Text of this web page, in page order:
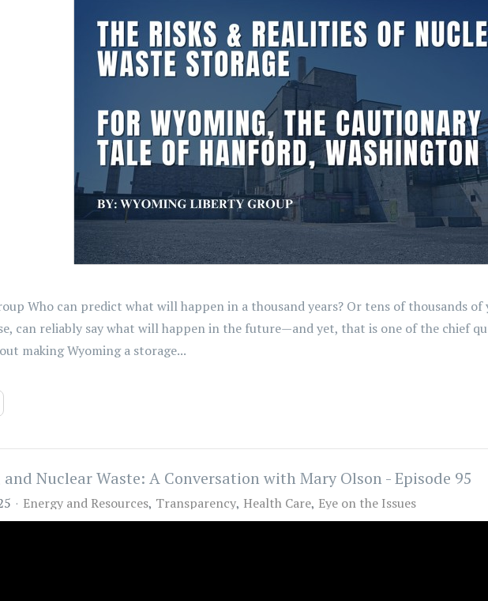
Who can predict what will happen in a thousand years? Or tens of thousands
can reliably say what will happen in the future—and yet, that is one of the chief
making Wyoming a storage...
Nuclear Waste: A Conversation with Mary Olson - Episode 95
Energy and Resources Transparency Health Care Eye on the Issues